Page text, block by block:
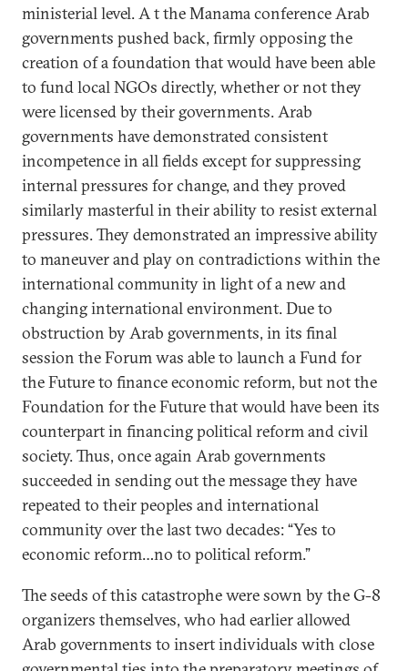
ministerial level. A t the Manama conference Arab
governments pushed back, firmly opposing the
creation of a foundation that would have been able
to fund local NGOs directly, whether or not they
were licensed by their governments. Arab
governments have demonstrated consistent
incompetence in all fields except for suppressing
internal pressures for change, and they proved
similarly masterful in their ability to resist external
pressures. They demonstrated an impressive ability
to maneuver and play on contradictions within the
international community in light of a new and
changing international environment. Due to
obstruction by Arab governments, in its final
session the Forum was able to launch a Fund for
the Future to finance economic reform, but not the
Foundation for the Future that would have been its
counterpart in financing political reform and civil
society. Thus, once again Arab governments
succeeded in sending out the message they have
repeated to their peoples and international
community over the last two decades: “Yes to
economic reform…no to political reform.”
The seeds of this catastrophe were sown by the G-8
organizers themselves, who had earlier allowed
Arab governments to insert individuals with close